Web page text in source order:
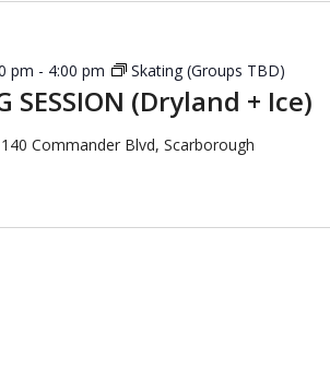
SESSION (Dryland + Ice)
pm - 4:00 pm Skating (Groups TBD)
140 Commander Blvd, Scarborough